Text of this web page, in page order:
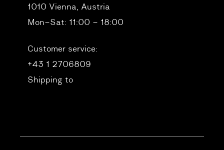
1010 Vienna, Austria
Mon–Sat: 11:00 – 18:00
Customer service:
+43 1 2706809
Shipping to